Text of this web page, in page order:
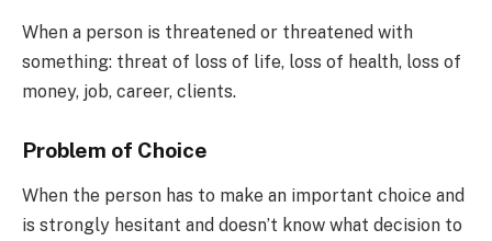
When a person is threatened or threatened with
something: threat of loss of life, loss of health, loss of
money, job, career, clients.
Problem of Choice
When the person has to make an important choice and
is strongly hesitant and doesn’t know what decision to